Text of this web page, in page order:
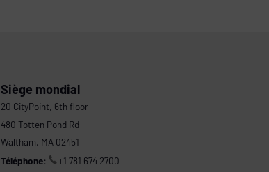
Siège mondial
20 CityPoint, 6th floor
480 Totten Pond Rd
Waltham, MA 02451
Téléphone:
+1 781 674 2700